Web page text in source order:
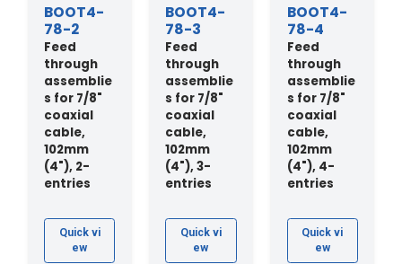
BOOT4-
78-2
Feed
through
assemblie
s for 7/8"
coaxial
cable,
102mm
(4"), 2-
entries
Quick vi
ew
BOOT4-
78-3
Feed
through
assemblie
s for 7/8"
coaxial
cable,
102mm
(4"), 3-
entries
Quick vi
ew
BOOT4-
78-4
Feed
through
assemblie
s for 7/8"
coaxial
cable,
102mm
(4"), 4-
entries
Quick vi
ew